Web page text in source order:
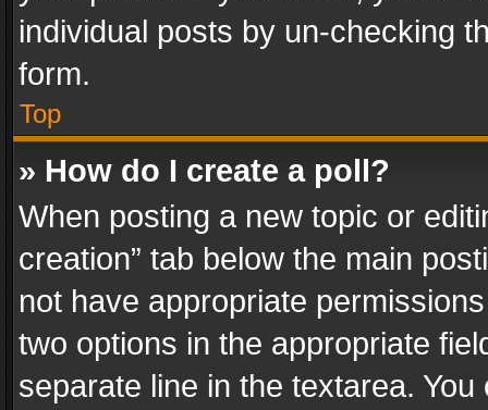
individual posts by un-checking
form.
Top
» How do I create a poll?
When posting a new topic or
creation” tab below the main
not have appropriate
two options in the appropriate
separate line in the textarea.